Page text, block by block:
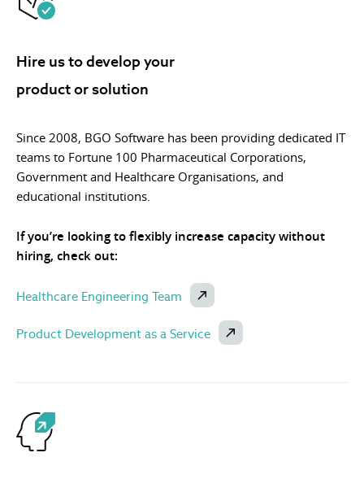
Hire us to develop your
product or solution
Since 2008, BGO Software has been providing dedicated IT
teams to Fortune 100 Pharmaceutical Corporations,
Government and Healthcare Organisations, and
educational institutions.
If you’re looking to flexibly increase capacity without
hiring, check out:
Healthcare Engineering Team
Product Development as a Service